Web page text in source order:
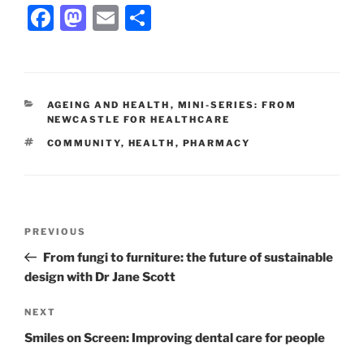
F
e
b
o
M
o
d
o
E
l
e
CATEGORIES
AGEING AND HEALTH , MINI-SERIES: FROM
NEWCASTLE FOR HEALTHCARE
TAGS
COMMUNITY, HEALTH , PHARMACY
Previous
Post
PREVIOUS
From fungi to furniture: the future of sustainable
design with Dr Jane Scott
Next
Post
NEXT
Smiles on Screen: Improving dental care for people